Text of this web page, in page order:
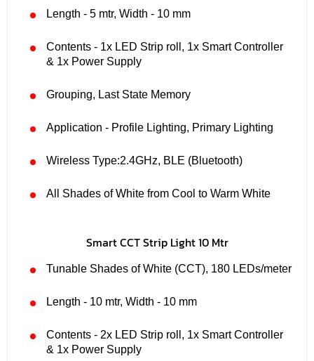
Length - 5 mtr, Width - 10 mm
Contents - 1x LED Strip roll, 1x Smart Controller
& 1x Power Supply
Grouping, Last State Memory
Application - Profile Lighting, Primary Lighting
Wireless Type:2.4GHz, BLE (Bluetooth)
All Shades of White from Cool to Warm White
Smart CCT Strip Light 10 Mtr
Tunable Shades of White (CCT), 180 LEDs/meter
Length - 10 mtr, Width - 10 mm
Contents - 2x LED Strip roll, 1x Smart Controller
& 1x Power Supply